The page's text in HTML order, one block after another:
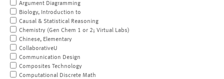
Argument Diagramming
Biology, Introduction to
Causal & Statistical Reasoning
Chemistry (Gen Chem 1 or 2; Virtual Labs)
Chinese, Elementary
CollaborativeU
Communication Design
Composites Technology
Computational Discrete Math